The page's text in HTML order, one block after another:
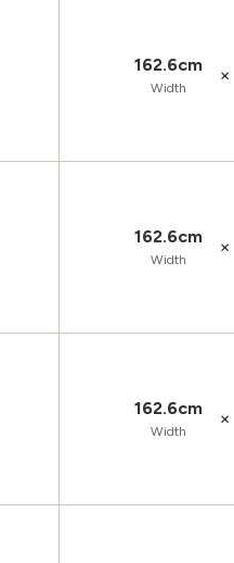
162.6cm
Width
×
162.6cm
Width
×
162.6cm
Width
×